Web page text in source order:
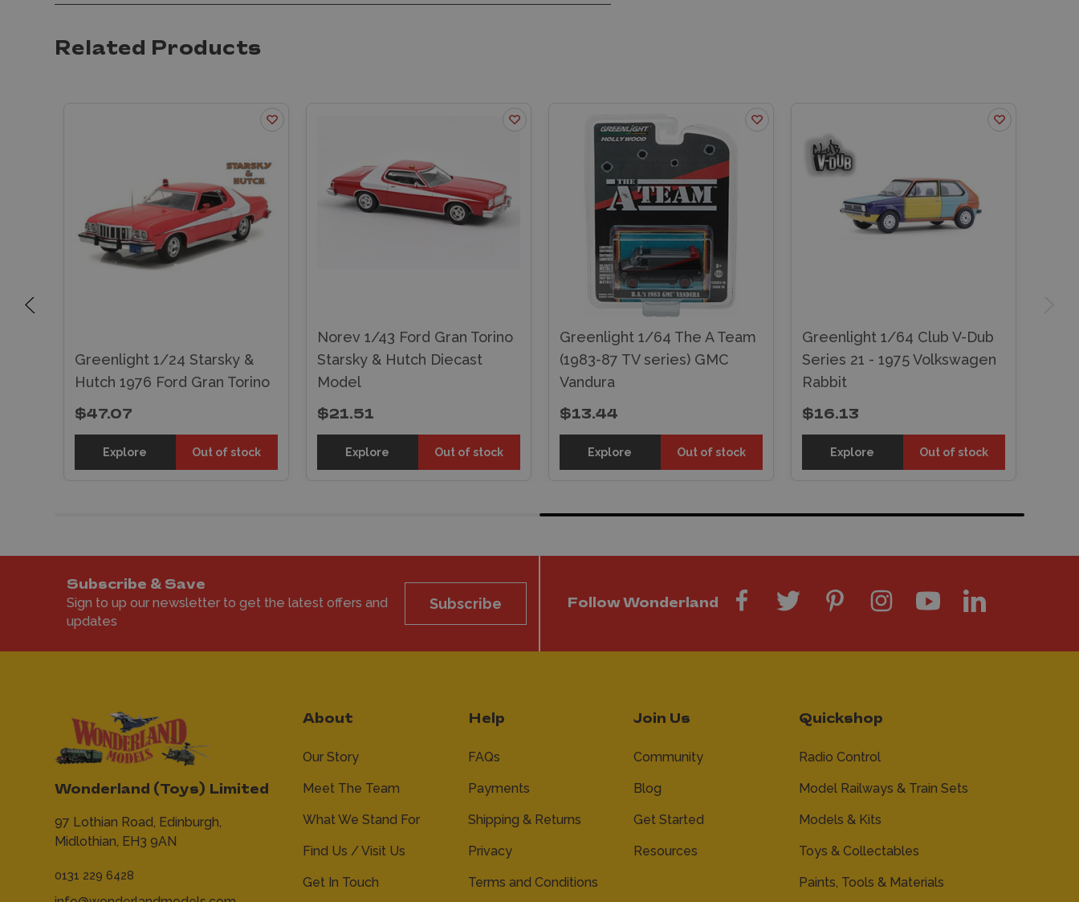
Related Products
Greenlight 1/24 Starsky &
Hutch 1976 Ford Gran Torino
$47.07
Explore Out of stock
Norev 1/43 Ford Gran Torino
Starsky & Hutch Diecast
Model
$21.51
Explore Out of stock
Greenlight 1/64 The A Team
(1983-87 TV series) GMC
Vandura
$13.44
Explore Out of stock
Greenlight 1/64 Club V-Dub
Series 21 - 1975 Volkswagen
Rabbit
$16.13
Explore Out of stock
Subscribe & Save
Sign to up our newsletter to get the latest offers and
updates
Subscribe Follow Wonderland
Wonderland (Toys) Limited
97 Lothian Road, Edinburgh,
Midlothian, EH3 9AN
0131 229 6428
About
Our Story
Meet The Team
What We Stand For
Find Us / Visit Us
Get In Touch
Help
FAQs
Payments
Shipping & Returns
Privacy
Terms and Conditions
Join Us
Community
Blog
Get Started
Resources
Quickshop
Radio Control
Model Railways & Train Sets
Models & Kits
Toys & Collectables
Paints, Tools & Materials